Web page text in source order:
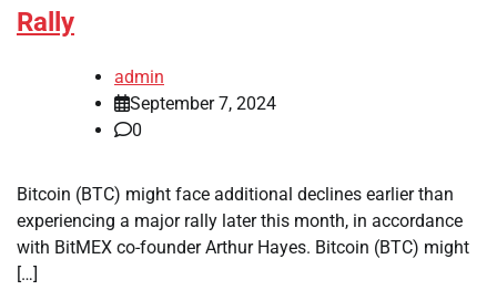
Rally
admin
September 7, 2024
0
Bitcoin (BTC) might face additional declines earlier than
experiencing a major rally later this month, in accordance
with BitMEX co-founder Arthur Hayes. Bitcoin (BTC) might
[…]